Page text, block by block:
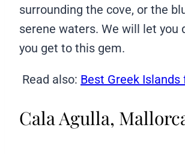
surrounding the cove, or the
serene waters. We will let you
you get to this gem.
Read also: Best Greek Islands
Cala Agulla,